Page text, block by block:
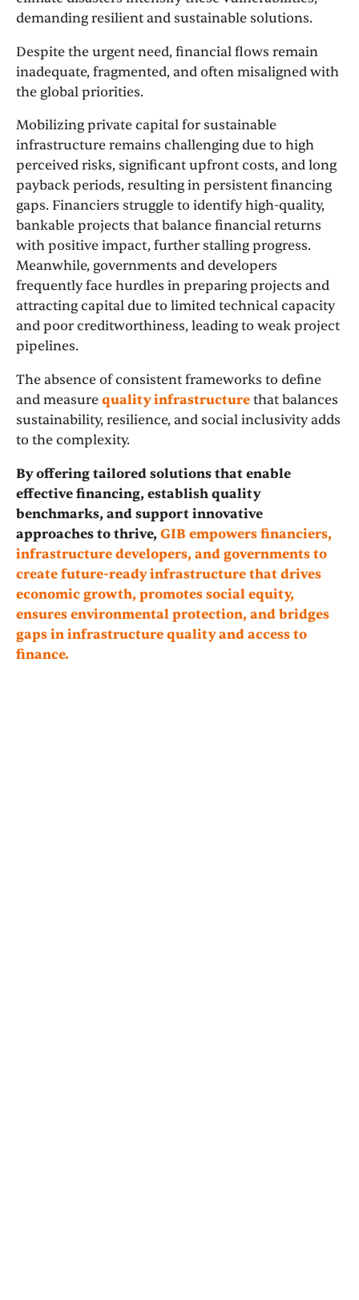
demanding resilient and sustainable solutions.
Despite the urgent need, financial flows remain
inadequate, fragmented, and often misaligned with
the global priorities.
Mobilizing private capital for sustainable
infrastructure remains challenging due to high
perceived risks, significant upfront costs, and long
payback periods, resulting in persistent financing
gaps. Financiers struggle to identify high-quality,
bankable projects that balance financial returns
with positive impact, further stalling progress.
Meanwhile, governments and developers
frequently face hurdles in preparing projects and
attracting capital due to limited technical capacity
and poor creditworthiness, leading to weak project
pipelines.
The absence of consistent frameworks to define
and measurequality infrastructurethat balances
sustainability, resilience, and social inclusivity adds
to the complexity.
By offering tailored solutions that enable
effective financing, establish quality
benchmarks, and support innovative
approaches to thrive, GIB empowers financiers,
infrastructure developers, and governments to
create future-ready infrastructure that drives
economic growth, promotes social equity,
ensures environmental protection, and bridges
gaps in infrastructure quality and access to
finance.